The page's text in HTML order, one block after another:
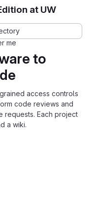
to
access controls
code reviews and
requests. Each project
a wiki.
at UW
me